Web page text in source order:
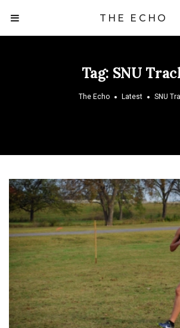
THE ECHO
Tag: SNU
The Echo Latest SNU